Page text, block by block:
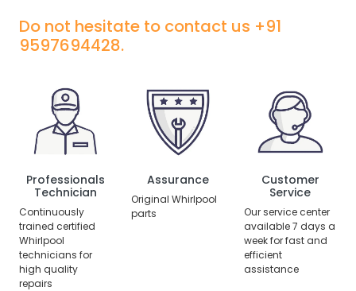
Do not hesitate to contact us +91
9597694428.
Professionals
Technician
Continuously
trained certified
Whirlpool
technicians for
high quality
repairs
Assurance
Original Whirlpool
parts
Customer
Service
Our service center
available 7 days a
week for fast and
efficient
assistance